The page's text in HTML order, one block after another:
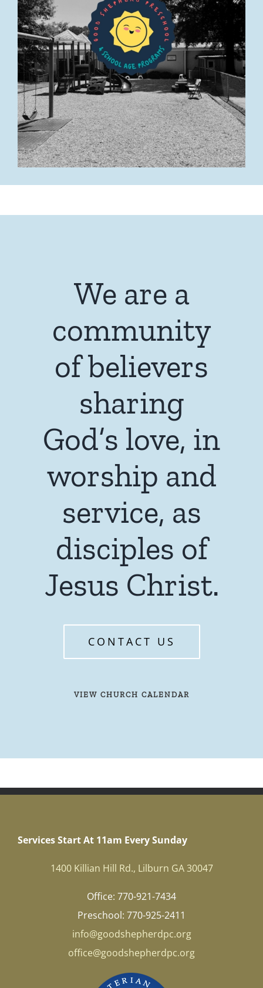
We are a
community
of believers
sharing
God’s love, in
worship and
service, as
disciples of
Jesus Christ.
CONTACT US
VIEW CHURCH CALENDAR
Services Start At 11am Every Sunday
1400 Killian Hill Rd., Lilburn GA 30047
Office: 770-921-7434
Preschool: 770-925-2411
info@goodshepherdpc.org
office@goodshepherdpc.org